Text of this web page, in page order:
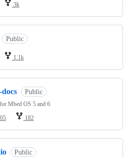
3k
Public
1.1k
docs Public
Mbed OS 5 and 6
182
Public